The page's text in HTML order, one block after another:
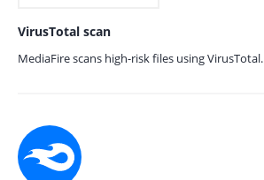
VirusTotal scan
MediaFire scans high-risk files using VirusTotal.